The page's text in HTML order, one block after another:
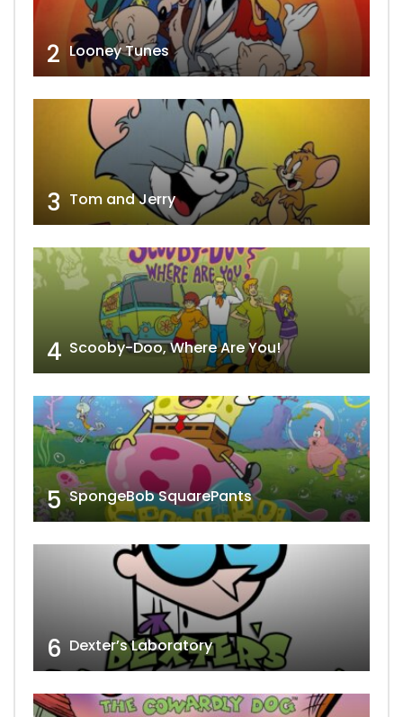
2 Looney Tunes
3 Tom and Jerry
4 Scooby-Doo, Where Are You!
5 SpongeBob SquarePants
6 Dexter’s Laboratory